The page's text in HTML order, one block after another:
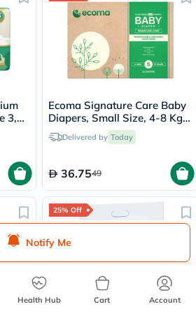
Notify Me
3,
Ecoma Signature Care Baby
Diapers, Small Size, 4-8 Kg,
Pack of 22's
Delivered by Today
36.7549
25% Off
Health Hub Cart Account